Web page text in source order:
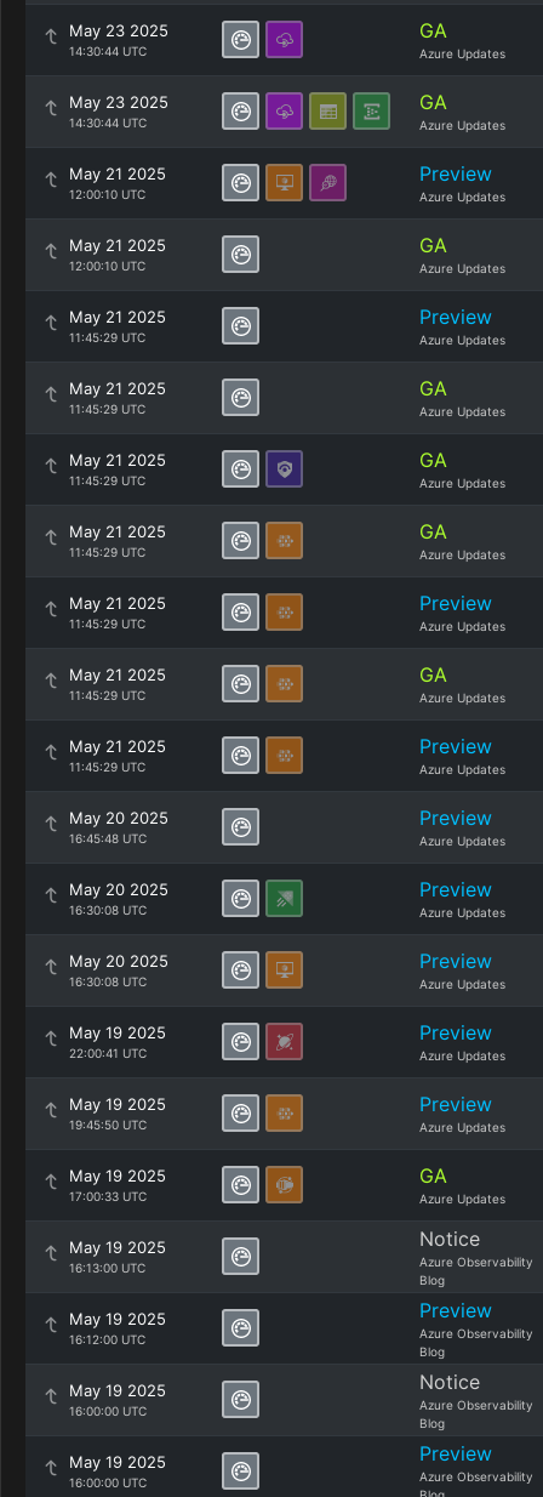
May 23 2025
14:30:44 UTC
GA
Azure Updates
May 23 2025
14:30:44 UTC
GA
Azure Updates
May 21 2025
12:00:10 UTC
Preview
Azure Updates
May 21 2025
12:00:10 UTC
GA
Azure Updates
May 21 2025
11:45:29 UTC
Preview
Azure Updates
May 21 2025
11:45:29 UTC
GA
Azure Updates
May 21 2025
11:45:29 UTC
GA
Azure Updates
May 21 2025
11:45:29 UTC
GA
Azure Updates
May 21 2025
11:45:29 UTC
Preview
Azure Updates
May 21 2025
11:45:29 UTC
GA
Azure Updates
May 21 2025
11:45:29 UTC
Preview
Azure Updates
May 20 2025
16:45:48 UTC
Preview
Azure Updates
May 20 2025
16:30:08 UTC
Preview
Azure Updates
May 20 2025
16:30:08 UTC
Preview
Azure Updates
May 19 2025
22:00:41 UTC
Preview
Azure Updates
May 19 2025
19:45:50 UTC
Preview
Azure Updates
May 19 2025
17:00:33 UTC
GA
Azure Updates
May 19 2025
16:13:00 UTC
Notice
Azure Observability
Blog
May 19 2025
16:12:00 UTC
Preview
Azure Observability
Blog
May 19 2025
16:00:00 UTC
Notice
Azure Observability
Blog
May 19 2025
16:00:00 UTC
Preview
Azure Observability